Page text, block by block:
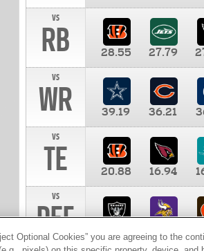
vs
RB 28.55 27.79
vs
WR 39.19 36.21
vs
TE 20.88 16.94
vs
DEF 10.00
Optional Cookies” you are agreeing to the